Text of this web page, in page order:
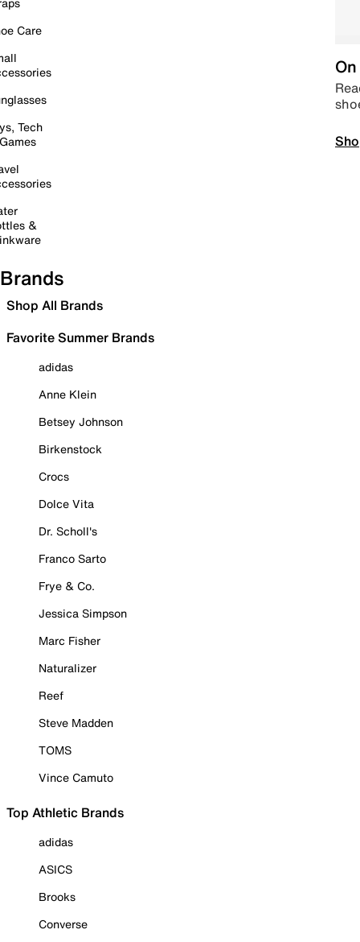
Care
Tech
&
Brands
Shop All Brands
Favorite Summer Brands
adidas
Anne Klein
Betsey Johnson
Birkenstock
Crocs
Dolce Vita
Dr. Scholl's
Franco Sarto
Frye & Co.
Jessica Simpson
Marc Fisher
Naturalizer
Reef
Steve Madden
TOMS
Vince Camuto
Top Athletic Brands
adidas
ASICS
Brooks
Converse